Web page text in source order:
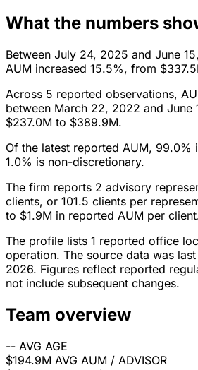
What the numbers
Between July 24, 2025 and June
AUM increased 15.5%, from
Across 5 reported observations,
between March 22, 2022 and June
$237.0M to $389.9M.
Of the latest reported AUM, 99.0%
1.0% is non-discretionary.
The firm reports 2 advisory
clients, or 101.5 clients per
to $1.9M in reported AUM per
The profile lists 1 reported office
operation. The source data was
2026. Figures reflect reported
not include subsequent changes.
Team overview
-- AVG AGE
$194.9M AVG AUM / ADVISOR